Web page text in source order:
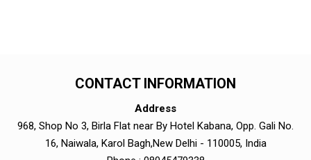
CONTACT INFORMATION
Address
968, Shop No 3, Birla Flat near By Hotel Kabana, Opp. Gali No.
16, Naiwala, Karol Bagh,New Delhi - 110005, India